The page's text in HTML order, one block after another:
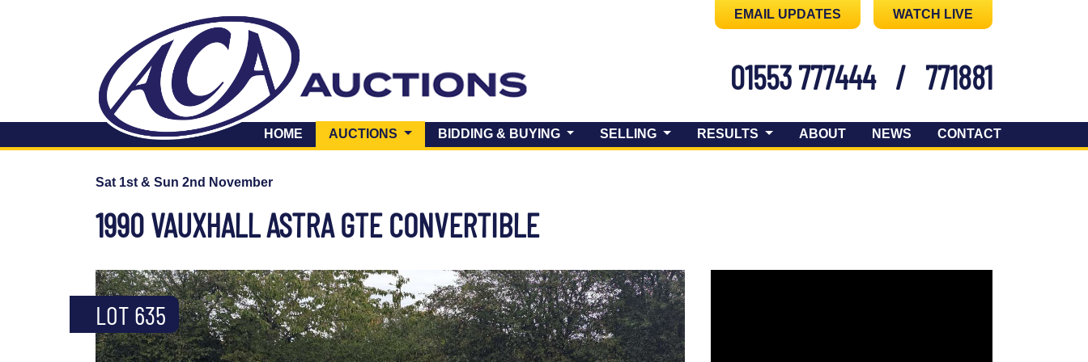
EMAIL UPDATES WATCH LIVE
01553 777444 / 771881
HOME AUCTIONS (CURRENT)BIDDING & BUYING SELLING RESULTS ABOUT NEWS CONTACT
Sat 1st & Sun 2nd November
1990 VAUXHALL ASTRA GTE CONVERTIBLE
LOT 635